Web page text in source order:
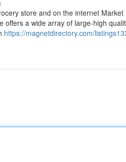
store and on the internet
a wide array of large-high
https://magnetdirectory.com/